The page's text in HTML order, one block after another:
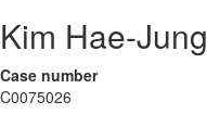
Kim Hae-Jung
Case number
C0075026